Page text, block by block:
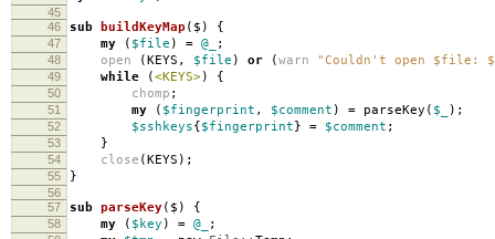
45
46
sub buildKeyMap ($) {
47 my ( $file ) = @_ ;
48 open (KEYS , $file ) or (warn "Couldn't open $file:
49 while (<KEYS>) {
50 chomp ;
51 my ( $fingerprint , $comment ) = parseKey ( $_ );
52 $sshkeys{$fingerprint} = $comment ;
53 }
54 close (KEYS );
55 }
56
57
sub parseKey($) {
58 my ( $key ) = @_ ;